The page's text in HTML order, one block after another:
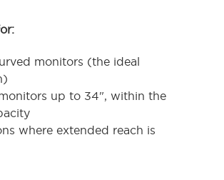
monitors (the ideal
up to 34", within the
where extended reach is